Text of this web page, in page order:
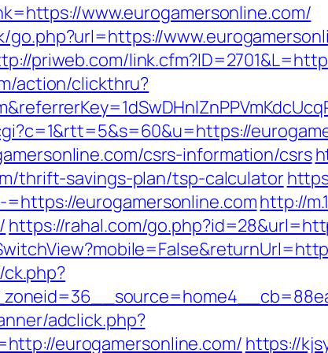
www.eurogamersonline.com/
go.php?url=https://
priweb.com/
action/clickthru?
csrs-information/csrs
thrift-savings-plan/tsp-calculator
eurogamersonline.comhttp://
https://rahal.com/
adclick.php?
eurogamersonline.com/ https://